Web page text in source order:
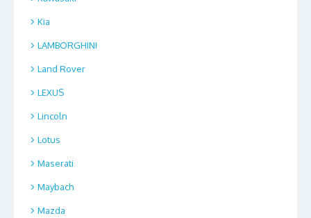
Kia
LAMBORGHINI
Land Rover
LEXUS
Lincoln
Lotus
Maserati
Maybach
Mazda